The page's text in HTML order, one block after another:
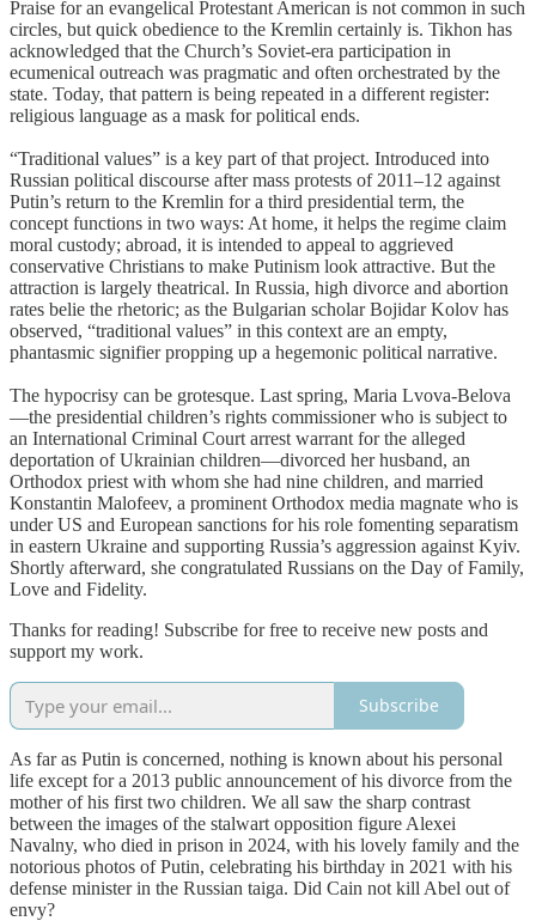
Praise for an evangelical Protestant American is not common in such
circles, but quick obedience to the Kremlin certainly is. Tikhon has
acknowledged that the Church’s Soviet-era participation in
ecumenical outreach was pragmatic and often orchestrated by the
state. Today, that pattern is being repeated in a different register:
religious language as a mask for political ends.
“Traditional values” is a key part of that project. Introduced into
Russian political discourse after mass protests of 2011–12 against
Putin’s return to the Kremlin for a third presidential term, the
concept functions in two ways: At home, it helps the regime claim
moral custody; abroad, it is intended to appeal to aggrieved
conservative Christians to make Putinism look attractive. But the
attraction is largely theatrical. In Russia, high divorce and abortion
rates belie the rhetoric; as the Bulgarian scholar Bojidar Kolov has
observed, “traditional values” in this context are an empty,
phantasmic signifier propping up a hegemonic political narrative.
The hypocrisy can be grotesque. Last spring, Maria Lvova-Belova
—the presidential children’s rights commissioner who is subject to
an International Criminal Court arrest warrant for the alleged
deportation of Ukrainian children—divorced her husband, an
Orthodox priest with whom she had nine children, and married
Konstantin Malofeev, a prominent Orthodox media magnate who is
under US and European sanctions for his role fomenting separatism
in eastern Ukraine and supporting Russia’s aggression against Kyiv.
Shortly afterward, she congratulated Russians on the Day of Family,
Love and Fidelity.
Thanks for reading! Subscribe for free to receive new posts and
support my work.
Subscribe
As far as Putin is concerned, nothing is known about his personal
life except for a 2013 public announcement of his divorce from the
mother of his first two children. We all saw the sharp contrast
between the images of the stalwart opposition figure Alexei
Navalny, who died in prison in 2024, with his lovely family and the
notorious photos of Putin, celebrating his birthday in 2021 with his
defense minister in the Russian taiga. Did Cain not kill Abel out of
envy?